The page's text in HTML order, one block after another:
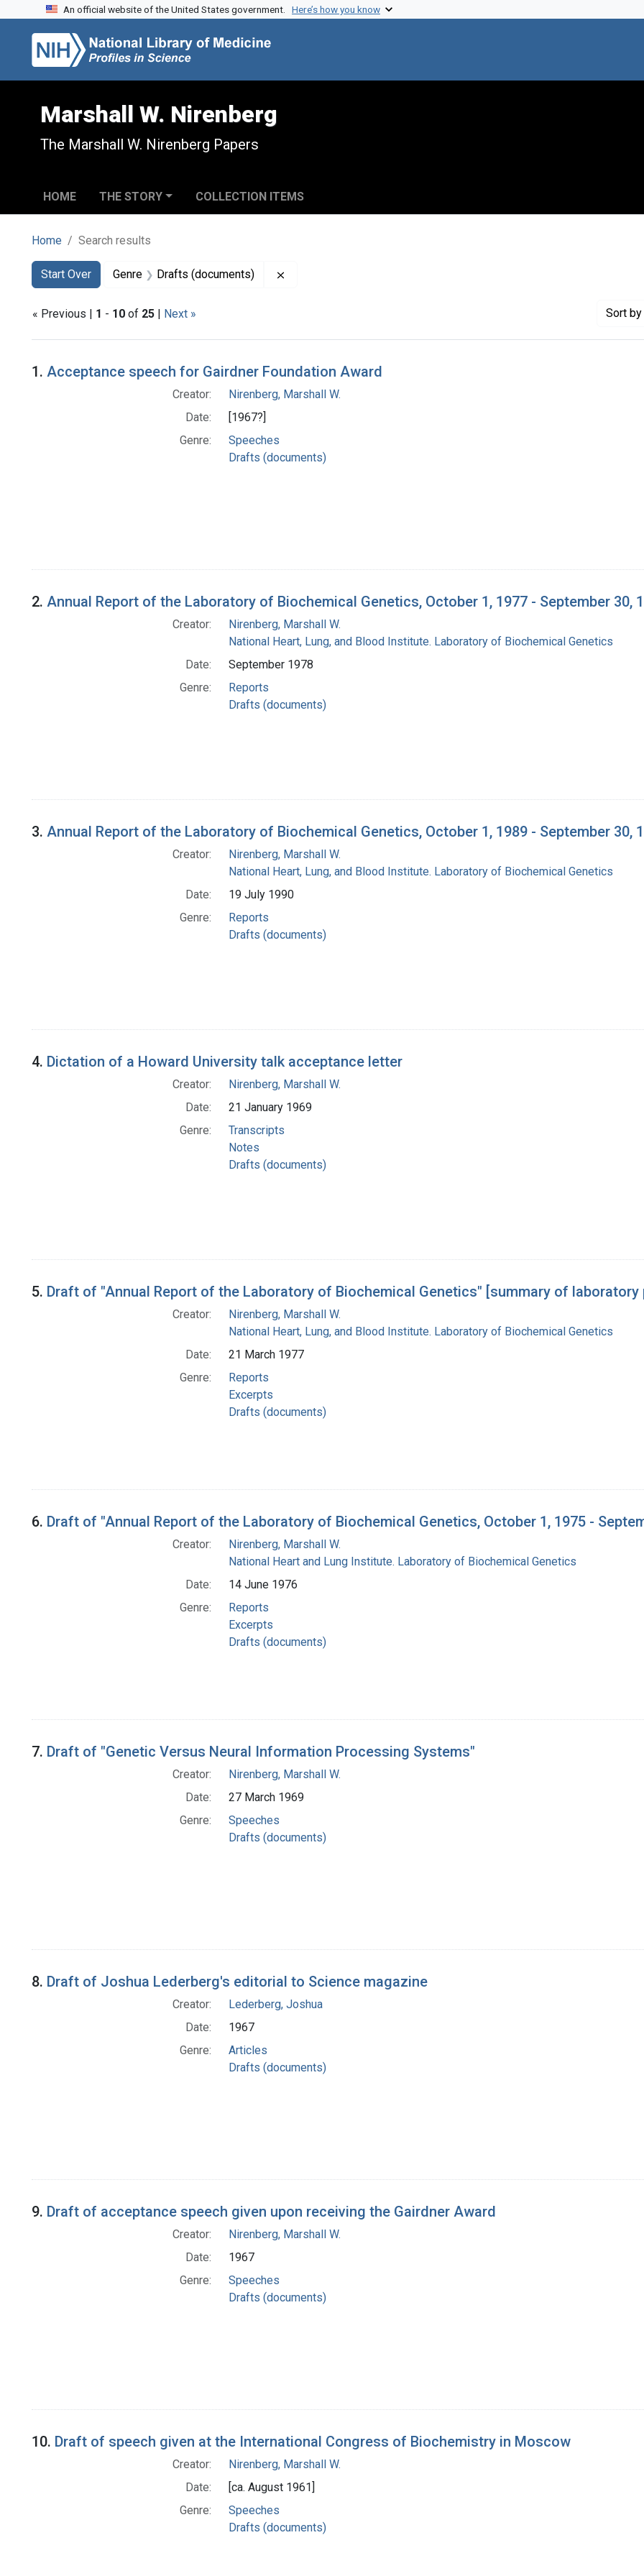
Skip to search
Skip to main content
Skip to first result
An official website of the United States government. Here’s how you know
Marshall W. Nirenberg
The Marshall W. Nirenberg Papers
HOME THE STORY COLLECTION ITEMS
Home Search results
Search
Search Constraints
Start Over
You searched for:Genre Drafts (documents)
« Previous | 1 - 10 of 25 | Next » Sort
Search Results
1. Acceptance speech for Gairdner Foundation Award
Creator:
Nirenberg, Marshall W.
Date:
[1967?]
Genre:
Speeches
Drafts (documents)
2. Annual Report of the Laboratory of Biochemical Genetics, October 1, 1977 - September 30,
Creator:
Nirenberg, Marshall W.
National Heart, Lung, and Blood Institute. Laboratory of Biochemical Genetics
Date:
September 1978
Genre:
Reports
Drafts (documents)
3. Annual Report of the Laboratory of Biochemical Genetics, October 1, 1989 - September 30,
Creator:
Nirenberg, Marshall W.
National Heart, Lung, and Blood Institute. Laboratory of Biochemical Genetics
Date:
19 July 1990
Genre:
Reports
Drafts (documents)
4. Dictation of a Howard University talk acceptance letter
Creator:
Nirenberg, Marshall W.
Date:
21 January 1969
Genre:
Transcripts
Notes
Drafts (documents)
5. Draft of "Annual Report of the Laboratory of Biochemical Genetics" [summary of
Creator:
Nirenberg, Marshall W.
National Heart, Lung, and Blood Institute. Laboratory of Biochemical Genetics
Date:
21 March 1977
Genre:
Reports
Excerpts
Drafts (documents)
6. Draft of "Annual Report of the Laboratory of Biochemical Genetics, October 1, 1975 -
Creator:
Nirenberg, Marshall W.
National Heart and Lung Institute. Laboratory of Biochemical Genetics
Date:
14 June 1976
Genre:
Reports
Excerpts
Drafts (documents)
7. Draft of "Genetic Versus Neural Information Processing Systems"
Creator:
Nirenberg, Marshall W.
Date:
27 March 1969
Genre:
Speeches
Drafts (documents)
8. Draft of Joshua Lederberg's editorial to Science magazine
Creator:
Lederberg, Joshua
Date:
1967
Genre:
Articles
Drafts (documents)
9. Draft of acceptance speech given upon receiving the Gairdner Award
Creator:
Nirenberg, Marshall W.
Date:
1967
Genre:
Speeches
Drafts (documents)
10. Draft of speech given at the International Congress of Biochemistry in Moscow
Creator:
Nirenberg, Marshall W.
Date:
[ca. August 1961]
Genre:
Speeches
Drafts (documents)